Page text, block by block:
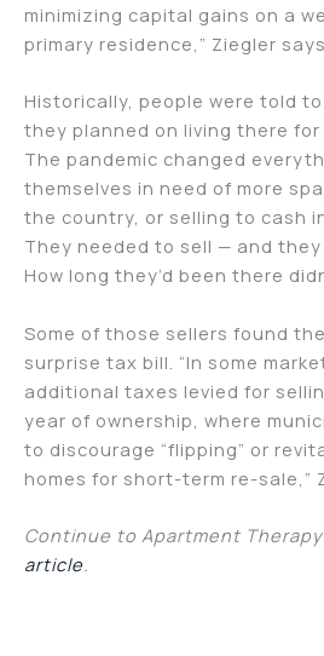
minimizing capital gains on a
primary residence,” Ziegler
Historically, people were told
they planned on living there
The pandemic changed
themselves in need of more
the country, or selling to cash
They needed to sell — and
How long they’d been there
Some of those sellers found
surprise tax bill. “In some
additional taxes levied for
year of ownership, where
to discourage “flipping” or
homes for short-term re-sale,”
Continue to Apartment
article.